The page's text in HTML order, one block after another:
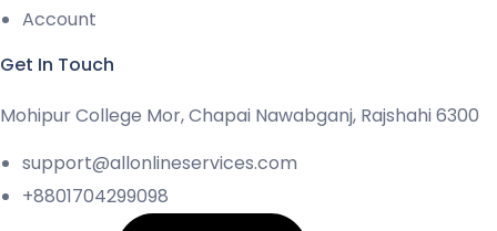
Account
Get In Touch
Mohipur College Mor, Chapai Nawabganj, Rajshahi 6300
support@allonlineservices.com
+8801704299098